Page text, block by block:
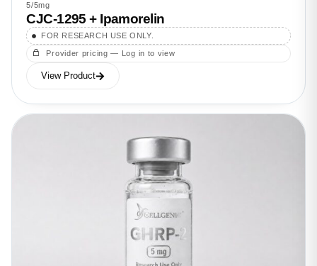
5/5mg
CJC-1295 + Ipamorelin
FOR RESEARCH USE ONLY.
Provider pricing — Log in to view
View Product